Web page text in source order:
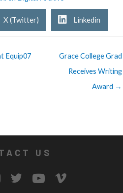
X (Twitter) Linkedin
Equip07
Grace College Grad
Receives Writing
Award →
US